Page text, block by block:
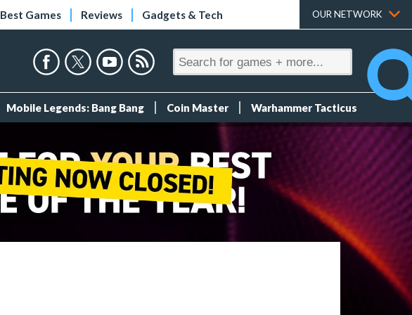
Best Games Reviews Gadgets & Tech OUR NETWORK
Mobile Legends: Bang Bang Coin Master Warhammer Tacticus